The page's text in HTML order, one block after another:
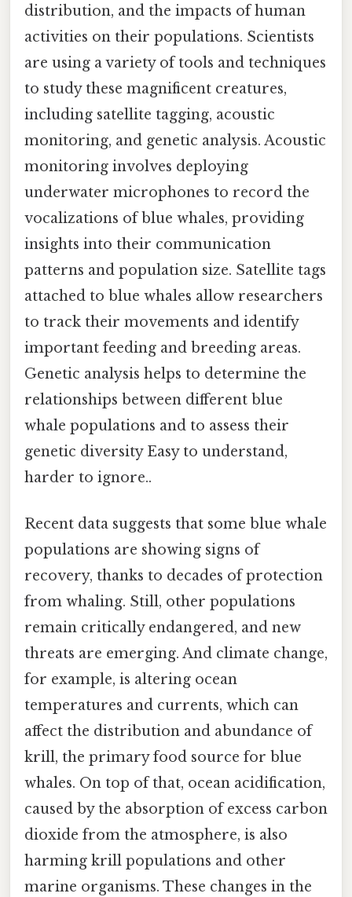
distribution, and the impacts of human
activities on their populations. Scientists
are using a variety of tools and techniques
to study these magnificent creatures,
including satellite tagging, acoustic
monitoring, and genetic analysis. Acoustic
monitoring involves deploying
underwater microphones to record the
vocalizations of blue whales, providing
insights into their communication
patterns and population size. Satellite tags
attached to blue whales allow researchers
to track their movements and identify
important feeding and breeding areas.
Genetic analysis helps to determine the
relationships between different blue
whale populations and to assess their
genetic diversity Easy to understand,
harder to ignore..
Recent data suggests that some blue whale
populations are showing signs of
recovery, thanks to decades of protection
from whaling. Still, other populations
remain critically endangered, and new
threats are emerging. And climate change,
for example, is altering ocean
temperatures and currents, which can
affect the distribution and abundance of
krill, the primary food source for blue
whales. On top of that, ocean acidification,
caused by the absorption of excess carbon
dioxide from the atmosphere, is also
harming krill populations and other
marine organisms. These changes in the